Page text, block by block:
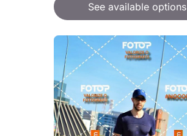
See available options